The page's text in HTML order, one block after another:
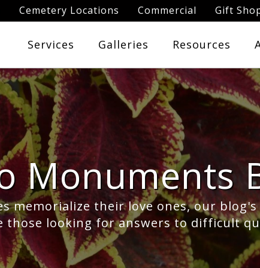
Cemetery Locations Commercial Gift
Services Galleries Resources
Monuments
memorialize their love ones, our
those looking for answers to difficult